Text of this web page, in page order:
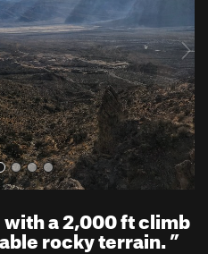
a 2,000 ft climb
rocky terrain.”